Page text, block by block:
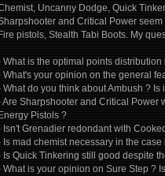
Uncanny Dodge, Quick
and Critical Power
Fire pistols, Stealth Tabi Boots. My
What is the optimal points
What's your opinion on the general
What do you think about Ambush ?
Are Sharpshooter and Critical Power
Energy Pistols ?
Isn't Grenadier redondant with
Is mad chemist necessary in the
Is Quick Tinkering still good despite
What is your opinion on Sure Step ?